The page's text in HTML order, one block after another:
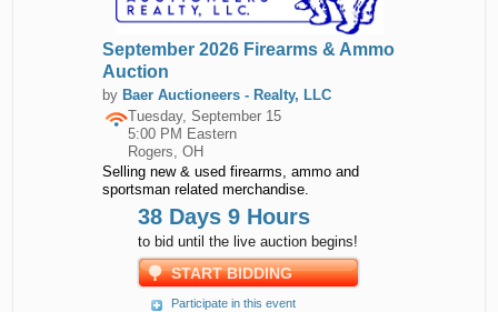
September 2026 Firearms & Ammo
Auction
by Baer Auctioneers - Realty, LLC
Tuesday, September 15
5:00 PM Eastern
Rogers, OH
Selling new & used firearms, ammo and
sportsman related merchandise.
38 Days 9 Hours
to bid until the live auction begins!
START BIDDING
Participate in this event